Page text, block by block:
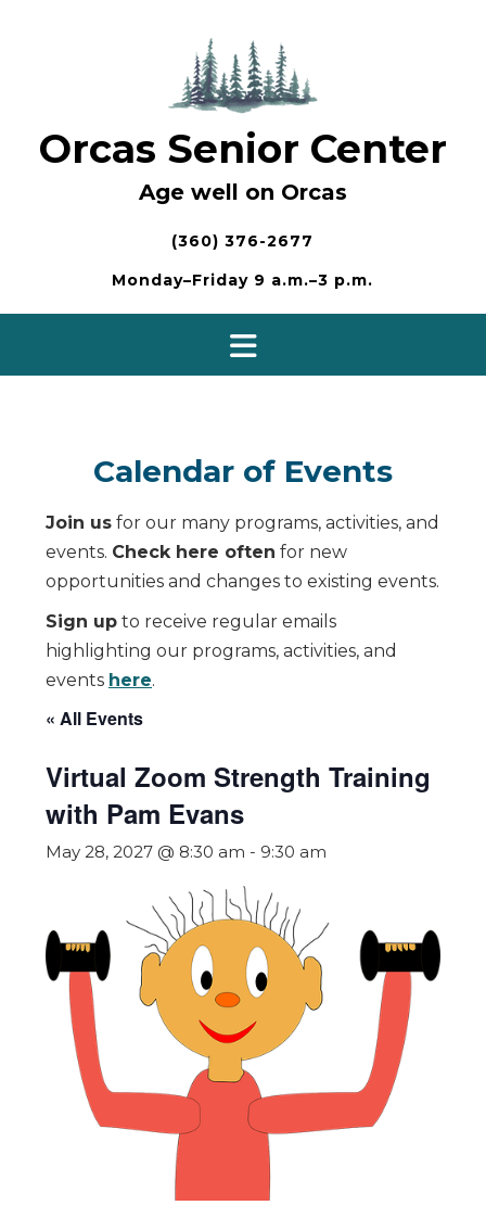
Orcas Senior Center
Age well on Orcas
(360) 376-2677
Monday–Friday 9 a.m.–3 p.m.
Calendar of Events
Join us for our many programs, activities, and
events. Check here often for new
opportunities and changes to existing events.
Sign up to receive regular emails
highlighting our programs, activities, and
events here.
« All Events
Virtual Zoom Strength Training
with Pam Evans
May 28, 2027 @ 8:30 am - 9:30 am